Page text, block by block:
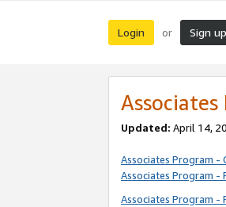
Login or Sign up
Updated: April 14,
Associates Program -
Associates Program -
Associates Program -